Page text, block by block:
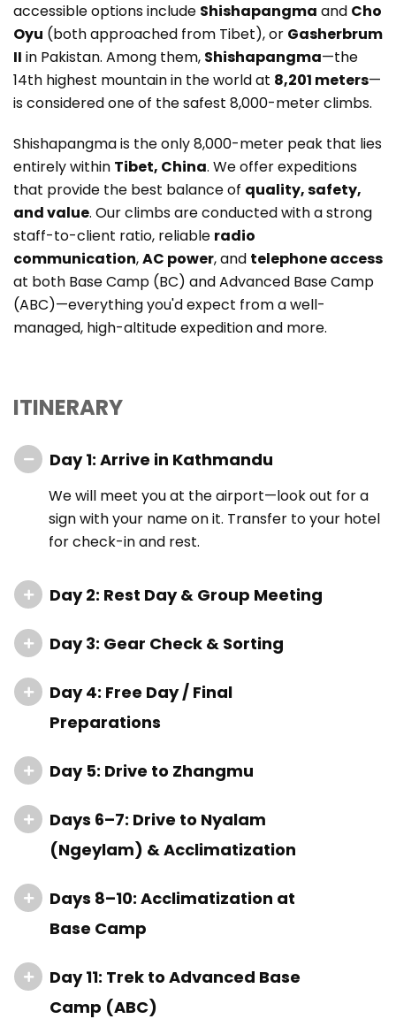
accessible options include Shishapangma and Cho
Oyu (both approached from Tibet), or Gasherbrum
II in Pakistan. Among them, Shishapangma—the
14th highest mountain in the world at 8,201 meters—
is considered one of the safest 8,000-meter climbs.
Shishapangma is the only 8,000-meter peak that lies
entirely within Tibet, China. We offer expeditions
that provide the best balance of quality, safety,
and value. Our climbs are conducted with a strong
staff-to-client ratio, reliable radio
communication,AC power, and telephone access
at both Base Camp (BC) and Advanced Base Camp
(ABC)—everything you'd expect from a well-
managed, high-altitude expedition and more.
ITINERARY
Day 1: Arrive in Kathmandu
We will meet you at the airport—look out for a
sign with your name on it. Transfer to your hotel
for check-in and rest.
Day 2: Rest Day & Group Meeting
Day 3: Gear Check & Sorting
Day 4: Free Day / Final
Preparations
Day 5: Drive to Zhangmu
Days 6–7: Drive to Nyalam
(Ngeylam) & Acclimatization
Days 8–10: Acclimatization at
Base Camp
Day 11: Trek to Advanced Base
Camp (ABC)